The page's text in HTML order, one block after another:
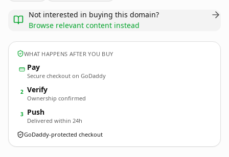
Not interested in buying this domain?
Browse relevant content instead
WHAT HAPPENS AFTER YOU BUY
Pay
Secure checkout on GoDaddy
2 Verify
Ownership confirmed
3 Push
Delivered within 24h
GoDaddy-protected checkout